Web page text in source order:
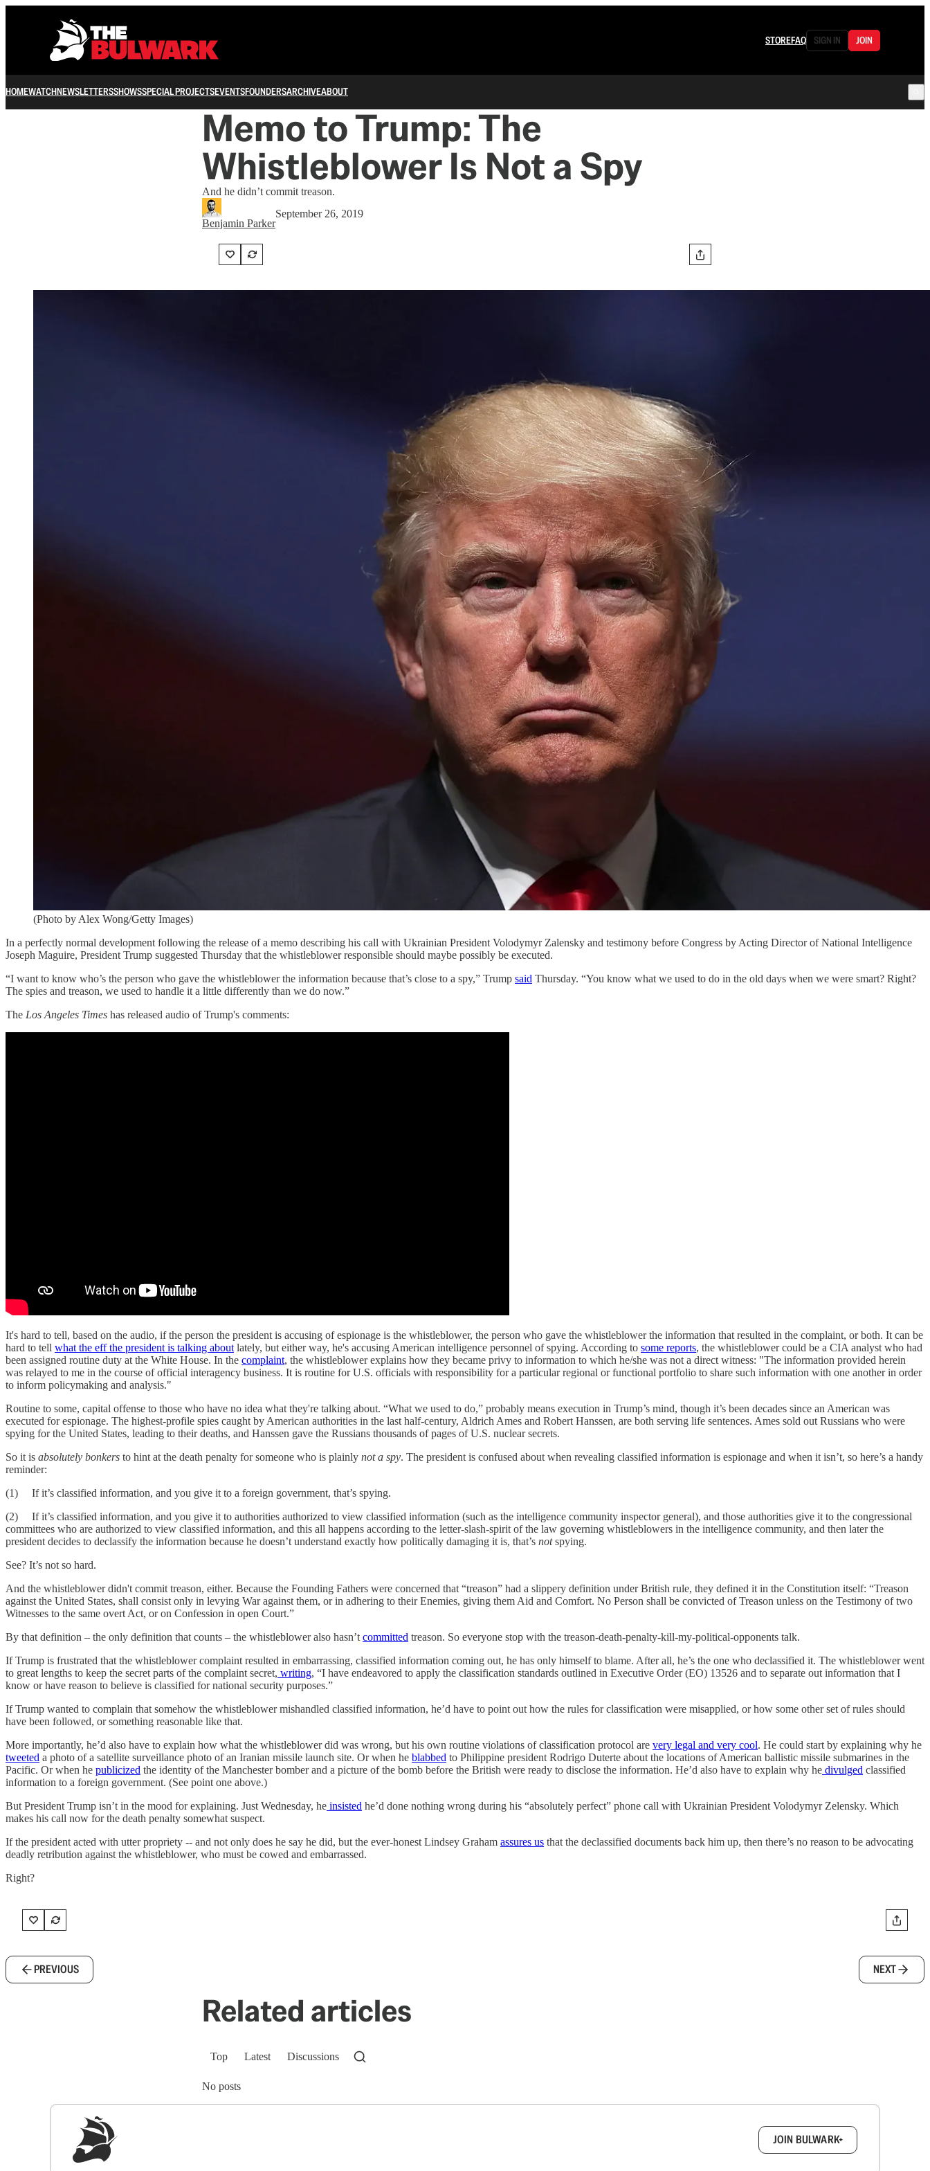
STOREFAQ SIGN IN JOIN
HOMEWATCHNEWSLETTERSSHOWSSPECIAL PROJECTSEVENTSFOUNDERSARCHIVEABOUT
Memo to Trump: The
Whistleblower Is Not a Spy
And he didn’t commit treason.
Benjamin Parker
September 26, 2019
(Photo by Alex Wong/Getty Images)
In a perfectly normal development following the release of a memo describing his call with Ukrainian President Volodymyr Zalensky and testimony before Congress by Acting Director of National Intelligence
Joseph Maguire, President Trump suggested Thursday that the whistleblower responsible should maybe possibly be executed.
“I want to know who’s the person who gave the whistleblower the information because that’s close to a spy,” Trump said Thursday. “You know what we used to do in the old days when we were smart? Right?
The spies and treason, we used to handle it a little differently than we do now.”
The Los Angeles Times has released audio of Trump's comments:
It's hard to tell, based on the audio, if the person the president is accusing of espionage is the whistleblower, the person who gave the whistleblower the information that resulted in the complaint, or both. It can be
hard to tell what the eff the president is talking about lately, but either way, he's accusing American intelligence personnel of spying. According to some reports, the whistleblower could be a CIA analyst who had
been assigned routine duty at the White House. In the complaint, the whistleblower explains how they became privy to information to which he/she was not a direct witness: "The information provided herein
was relayed to me in the course of official interagency business. It is routine for U.S. officials with responsibility for a particular regional or functional portfolio to share such information with one another in order
to inform policymaking and analysis."
Routine to some, capital offense to those who have no idea what they're talking about. “What we used to do,” probably means execution in Trump’s mind, though it’s been decades since an American was
executed for espionage. The highest-profile spies caught by American authorities in the last half-century, Aldrich Ames and Robert Hanssen, are both serving life sentences. Ames sold out Russians who were
spying for the United States, leading to their deaths, and Hanssen gave the Russians thousands of pages of U.S. nuclear secrets.
So it is absolutely bonkers to hint at the death penalty for someone who is plainly not a spy. The president is confused about when revealing classified information is espionage and when it isn’t, so here’s a handy
reminder:
(1) If it’s classified information, and you give it to a foreign government, that’s spying.
(2) If it’s classified information, and you give it to authorities authorized to view classified information (such as the intelligence community inspector general), and those authorities give it to the congressional
committees who are authorized to view classified information, and this all happens according to the letter-slash-spirit of the law governing whistleblowers in the intelligence community, and then later the
president decides to declassify the information because he doesn’t understand exactly how politically damaging it is, that’s notspying.
See? It’s not so hard.
And the whistleblower didn't commit treason, either. Because the Founding Fathers were concerned that “treason” had a slippery definition under British rule, they defined it in the Constitution itself: “Treason
against the United States, shall consist only in levying War against them, or in adhering to their Enemies, giving them Aid and Comfort. No Person shall be convicted of Treason unless on the Testimony of two
Witnesses to the same overt Act, or on Confession in open Court.”
By that definition – the only definition that counts – the whistleblower also hasn’t committed treason. So everyone stop with the treason-death-penalty-kill-my-political-opponents talk.
If Trump is frustrated that the whistleblower complaint resulted in embarrassing, classified information coming out, he has only himself to blame. After all, he’s the one who declassified it. The whistleblower went
to great lengths to keep the secret parts of the complaint secret, writing, “I have endeavored to apply the classification standards outlined in Executive Order (EO) 13526 and to separate out information that I
know or have reason to believe is classified for national security purposes.”
If Trump wanted to complain that somehow the whistleblower mishandled classified information, he’d have to point out how the rules for classification were misapplied, or how some other set of rules should
have been followed, or something reasonable like that.
More importantly, he’d also have to explain how what the whistleblower did was wrong, but his own routine violations of classification protocol are very legal and very cool. He could start by explaining why he
tweeted a photo of a satellite surveillance photo of an Iranian missile launch site. Or when he blabbed to Philippine president Rodrigo Duterte about the locations of American ballistic missile submarines in the
Pacific. Or when he publicized the identity of the Manchester bomber and a picture of the bomb before the British were ready to disclose the information. He’d also have to explain why he divulged classified
information to a foreign government. (See point one above.)
But President Trump isn’t in the mood for explaining. Just Wednesday, he insisted he’d done nothing wrong during his “absolutely perfect” phone call with Ukrainian President Volodymyr Zelensky. Which
makes his call now for the death penalty somewhat suspect.
If the president acted with utter propriety -- and not only does he say he did, but the ever-honest Lindsey Graham assures us that the declassified documents back him up, then there’s no reason to be advocating
deadly retribution against the whistleblower, who must be cowed and embarrassed.
Right?
PREVIOUS NEXT
Related articles
Top Latest Discussions
No posts
JOIN BULWARK+